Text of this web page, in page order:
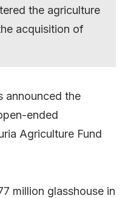
the agriculture
acquisition of
announced the
ended
Agriculture Fund
million glasshouse in